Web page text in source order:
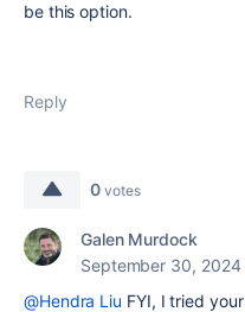
be this option.
Reply
0 votes
Galen Murdock
September 30, 2024
@Hendra Liu FYI, I tried your